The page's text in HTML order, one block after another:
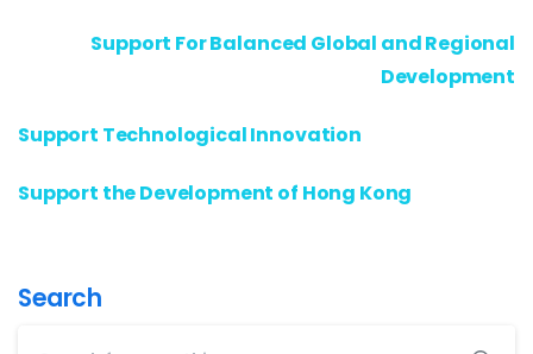
Support For Balanced Global and Regional
Development
Support Technological Innovation
Support the Development of Hong Kong
Search